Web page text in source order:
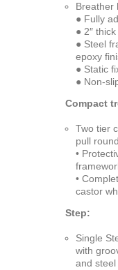
Breather
● Fully
● 2″
● Steel
epoxy
● Static
● Non-
Compact
Two tier
pull
•
•
castor
Step:
Single
with
and